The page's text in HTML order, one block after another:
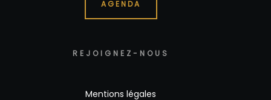
AGENDA
REJOIGNEZ-NOUS
Mentions légales